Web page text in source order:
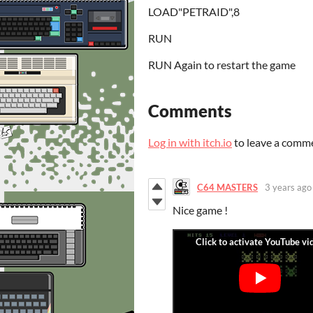
LOAD"PETRAID",8
RUN
RUN Again to restart the game
Comments
Log in with itch.ioto leave a
C64 MASTERS 3 years ago
Nice game !